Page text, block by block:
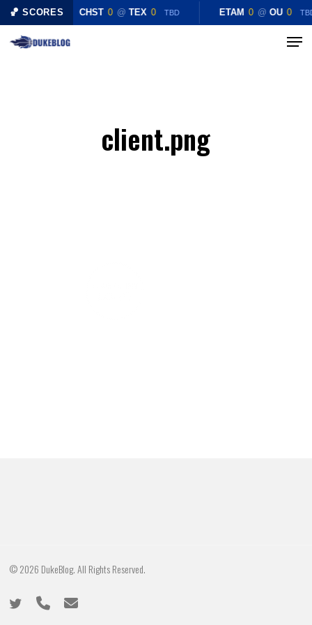
🏀 SCORES CHST 0 @ TEX 0 TBD ETAM 0 @ OU 0
Skip
Menu
client.png
© 2026 DukeBlog. All Rights Reserved.
twitter phone email
Close